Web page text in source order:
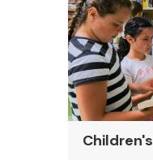
Children's